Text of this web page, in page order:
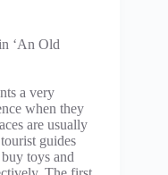
‘An Old
a very
when they
are usually
guides
toys and